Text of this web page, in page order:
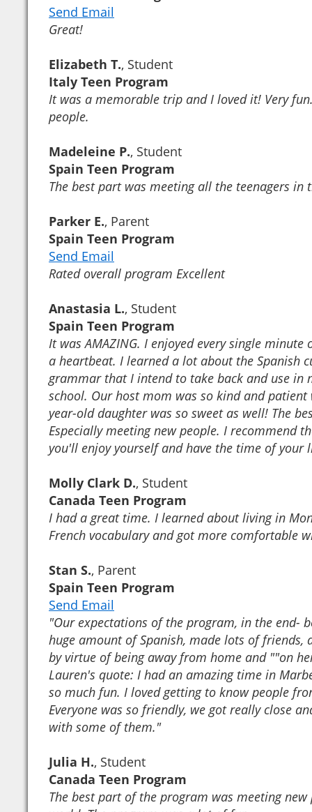
Send Email
Great!
Elizabeth T., Student
Italy Teen Program
It was a memorable trip and I loved it! Very
people.
Madeleine P., Student
Spain Teen Program
The best part was meeting all the teenagers in
Parker E., Parent
Spain Teen Program
Send Email
Rated overall program Excellent
Anastasia L., Student
Spain Teen Program
It was AMAZING. I enjoyed every single
a heartbeat. I learned a lot about the Spanish
grammar that I intend to take back and use in
school. Our host mom was so kind and
year-old daughter was so sweet as well! The
Especially meeting new people. I recommend
you'll enjoy yourself and have the time of your
Molly Clark D., Student
Canada Teen Program
I had a great time. I learned about living in
French vocabulary and got more comfortable
Stan S., Parent
Spain Teen Program
Send Email
"Our expectations of the program, in the end-
huge amount of Spanish, made lots of friends,
by virtue of being away from home and ""on
Lauren's quote: I had an amazing time in
so much fun. I loved getting to know people
Everyone was so friendly, we got really close
with some of them."
Julia H., Student
Canada Teen Program
The best part of the program was meeting